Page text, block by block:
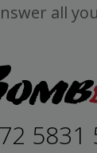
all
5831